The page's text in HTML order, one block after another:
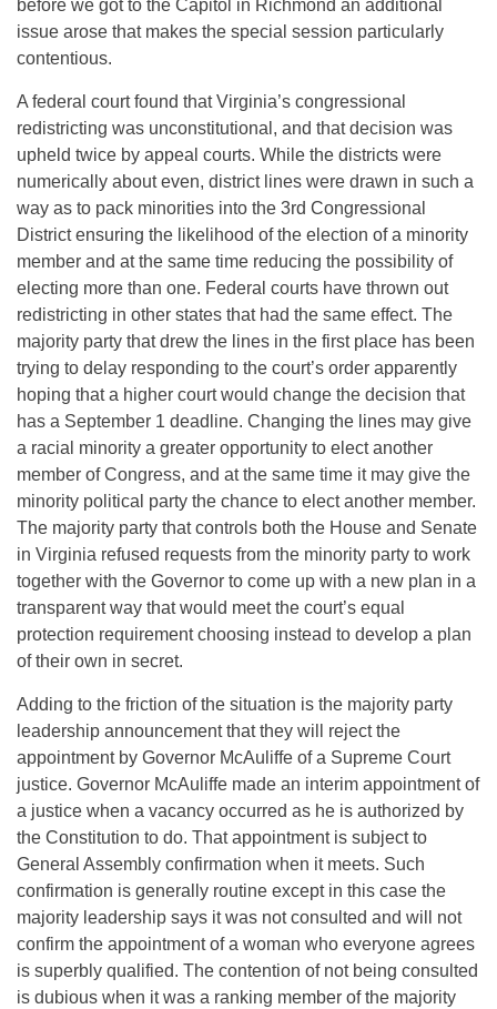
before we got to the Capitol in Richmond an additional
issue arose that makes the special session particularly
contentious.
A federal court found that Virginia’s congressional
redistricting was unconstitutional, and that decision was
upheld twice by appeal courts. While the districts were
numerically about even, district lines were drawn in such a
way as to pack minorities into the 3rd Congressional
District ensuring the likelihood of the election of a minority
member and at the same time reducing the possibility of
electing more than one. Federal courts have thrown out
redistricting in other states that had the same effect. The
majority party that drew the lines in the first place has been
trying to delay responding to the court’s order apparently
hoping that a higher court would change the decision that
has a September 1 deadline. Changing the lines may give
a racial minority a greater opportunity to elect another
member of Congress, and at the same time it may give the
minority political party the chance to elect another member.
The majority party that controls both the House and Senate
in Virginia refused requests from the minority party to work
together with the Governor to come up with a new plan in a
transparent way that would meet the court’s equal
protection requirement choosing instead to develop a plan
of their own in secret.
Adding to the friction of the situation is the majority party
leadership announcement that they will reject the
appointment by Governor McAuliffe of a Supreme Court
justice. Governor McAuliffe made an interim appointment of
a justice when a vacancy occurred as he is authorized by
the Constitution to do. That appointment is subject to
General Assembly confirmation when it meets. Such
confirmation is generally routine except in this case the
majority leadership says it was not consulted and will not
confirm the appointment of a woman who everyone agrees
is superbly qualified. The contention of not being consulted
is dubious when it was a ranking member of the majority